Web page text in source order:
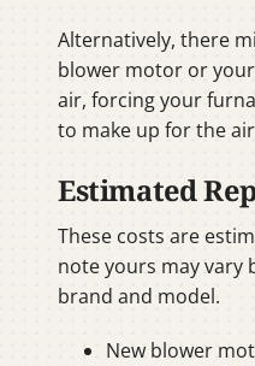
Alternatively, there
blower motor or
air, forcing your
to make up for the
Estimated
These costs are
note yours may vary
brand and model.
New blower